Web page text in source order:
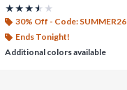
★★★★★
Rating, 3.5 out of 5
★★★★★
30% Off - Code: SUMMER26
Ends Tonight!
Additional colors available